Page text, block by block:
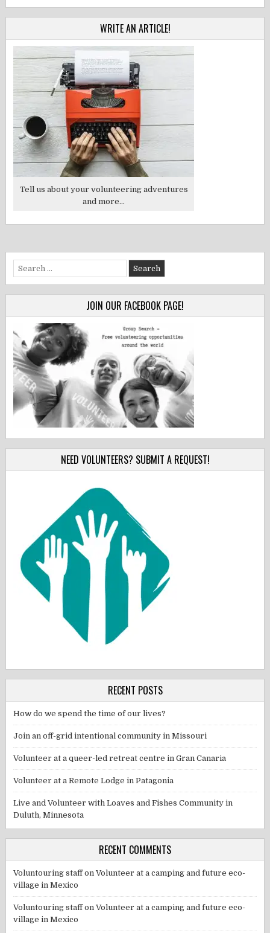
WRITE AN ARTICLE!
Tell us about your volunteering adventures
and more...
Search
for:
JOIN OUR FACEBOOK PAGE!
NEED VOLUNTEERS? SUBMIT A REQUEST!
RECENT POSTS
How do we spend the time of our lives?
Join an off-grid intentional community in Missouri
Volunteer at a queer-led retreat centre in Gran Canaria
Volunteer at a Remote Lodge in Patagonia
Live and Volunteer with Loaves and Fishes Community in
Duluth, Minnesota
RECENT COMMENTS
Voluntouring staffonVolunteer at a camping and future eco-
village in Mexico
Voluntouring staffonVolunteer at a camping and future eco-
village in Mexico